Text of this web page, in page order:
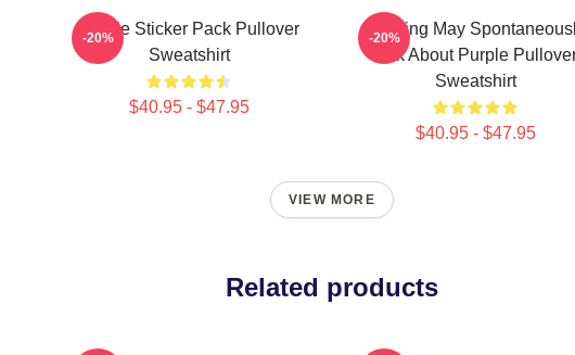
Purple Sticker Pack Pullover
Sweatshirt
$40.95 - $47.95
-20%
Warning May
Talk About Purple
Sweatshirt
$40.95 - $47.95
-20%
VIEW MORE
Related products